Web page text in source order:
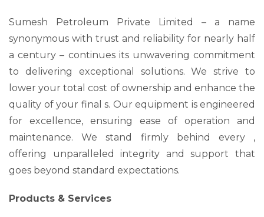
Sumesh Petroleum Private Limited – a name
synonymous with trust and reliability for nearly half
a century – continues its unwavering commitment
to delivering exceptional solutions. We strive to
lower your total cost of ownership and enhance the
quality of your final s. Our equipment is engineered
for excellence, ensuring ease of operation and
maintenance. We stand firmly behind every ,
offering unparalleled integrity and support that
goes beyond standard expectations.
Products & Services